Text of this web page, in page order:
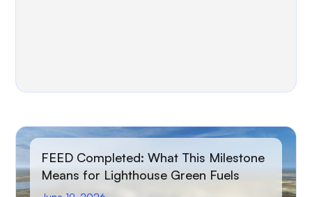
FEED Completed: What This Milestone
Means for Lighthouse Green Fuels